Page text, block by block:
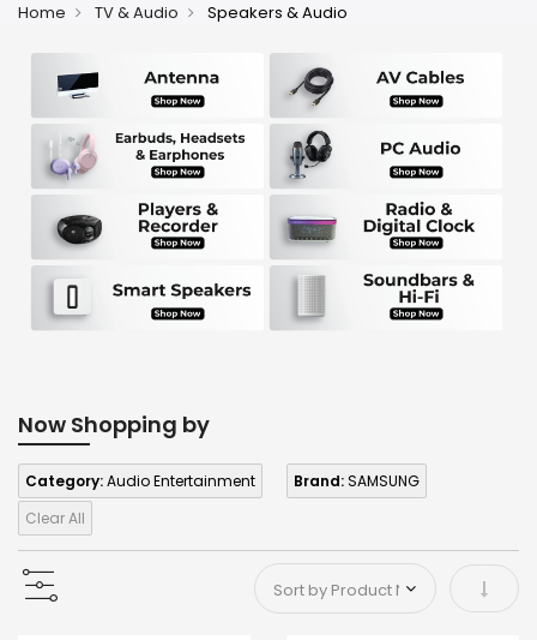
Home TV & Audio Speakers & Audio
Now Shopping by
Category:Audio Entertainment Brand:SAMSUNG
Clear All
Set